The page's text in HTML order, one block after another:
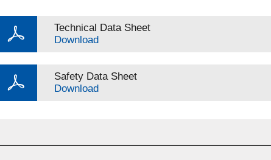
Technical Data Sheet
Download
Safety Data Sheet
Download